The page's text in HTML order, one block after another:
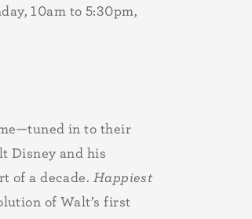
10am to 5:30pm,
in to their
Disney and his
of a decade. Happiest
of Walt’s first